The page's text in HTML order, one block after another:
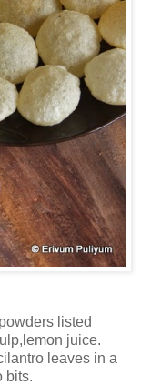
listed
juice.
leaves in a
bits.